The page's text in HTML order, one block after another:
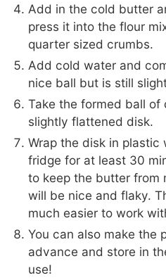
Add in the cold butter
press it into the flour
quarter sized crumbs.
Add cold water and
nice ball but is still
Take the formed ball of
slightly flattened disk.
Wrap the disk in plastic
fridge for at least 30
to keep the butter from
will be nice and flaky.
much easier to work
You can also make the
advance and store in
use!